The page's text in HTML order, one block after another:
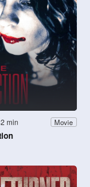
min Movie